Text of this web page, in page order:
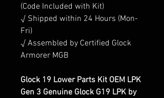
(Code Included with Kit)
√ Shipped within 24 Hours (Mon-
Fri)
√ Assembled by Certified Glock
Armorer MGB
Glock 19 Lower Parts Kit OEM LPK
Gen 3 Genuine Glock G19 LPK by